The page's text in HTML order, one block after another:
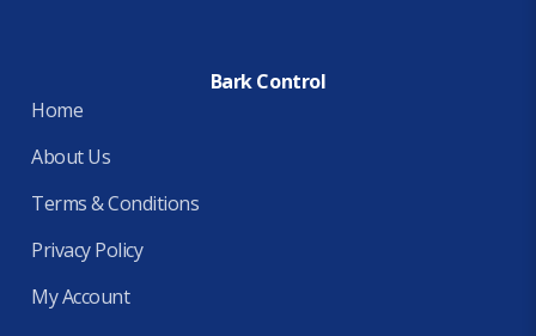
Bark Control
Home
About Us
Terms & Conditions
Privacy Policy
My Account